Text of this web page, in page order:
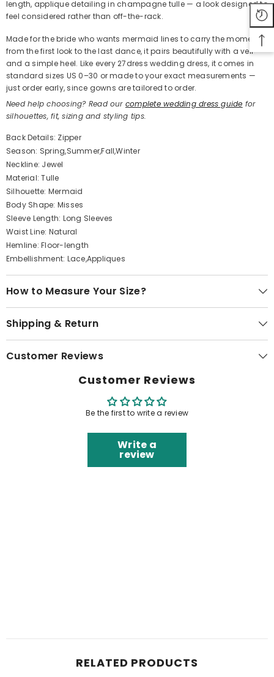
length, applique detailing in champagne tulle — a look designed to
feel considered rather than off-the-rack.
Made for the bride who wants mermaid lines to carry the moment
from the first look to the last dance, it pairs beautifully with a veil
and a simple heel. Like every 27dress wedding dress, it comes in
standard sizes US 0–30 or made to your exact measurements —
just order early, since gowns are tailored to order.
Need help choosing? Read our complete wedding dress guide for
silhouettes, fit, sizing and styling tips.
Back Details: Zipper
Season: Spring,Summer,Fall,Winter
Neckline: Jewel
Material: Tulle
Silhouette: Mermaid
Body Shape: Misses
Sleeve Length: Long Sleeves
Waist Line: Natural
Hemline: Floor-length
Embellishment: Lace,Appliques
How to Measure Your Size?
Shipping & Return
Customer Reviews
Customer Reviews
Be the first to write a review
Write a
review
RELATED PRODUCTS